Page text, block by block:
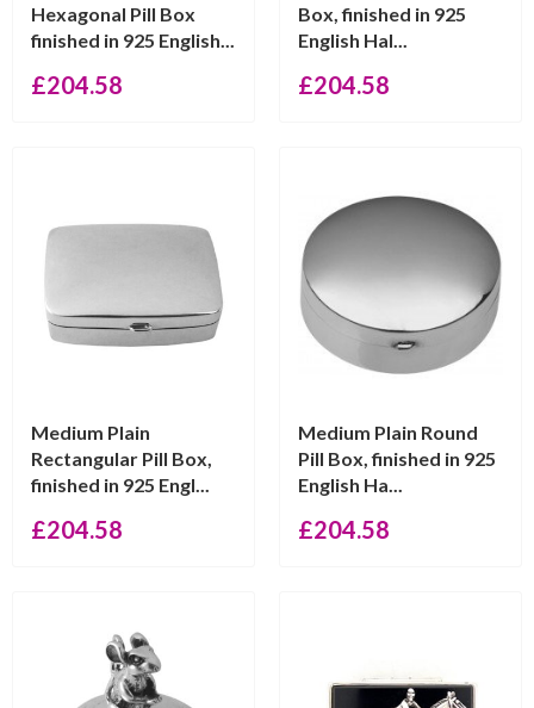
Hexagonal Pill Box
finished in 925 English...
£204.58
Box, finished in 925
English Hal...
£204.58
Medium Plain
Rectangular Pill Box,
finished in 925 Engl...
£204.58
Medium Plain Round
Pill Box, finished in 925
English Ha...
£204.58